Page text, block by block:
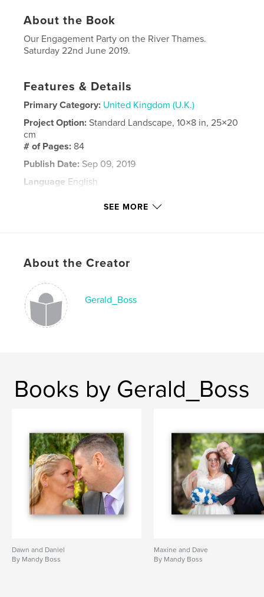
About the Book
Our Engagement Party on the River Thames.
Saturday 22nd June 2019.
Features & Details
Primary Category: United Kingdom (U.K.)
Project Option:Standard Landscape, 10×8 in, 25×20
cm
# of Pages: 84
Publish Date: Sep 09, 2019
Language English
SEE MORE
About the Creator
Gerald_Boss
Books by Gerald_Boss
Dawn and Daniel
By Mandy Boss
Maxine and Dave
By Mandy Boss